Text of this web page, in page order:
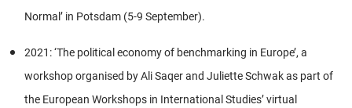
Normal’ in Potsdam (5-9 September).
2021: ‘The political economy of benchmarking in Europe’, a
workshop organised by Ali Saqer and Juliette Schwak as part of
the European Workshops in International Studies’ virtual